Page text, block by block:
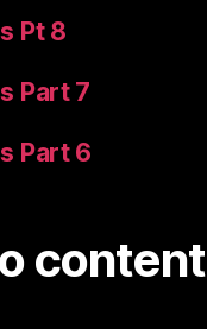
Pt 8
Part 7
Part 6
content